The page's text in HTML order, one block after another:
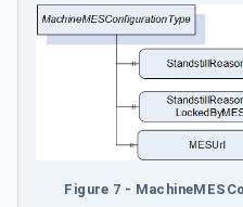
Figure 7 -